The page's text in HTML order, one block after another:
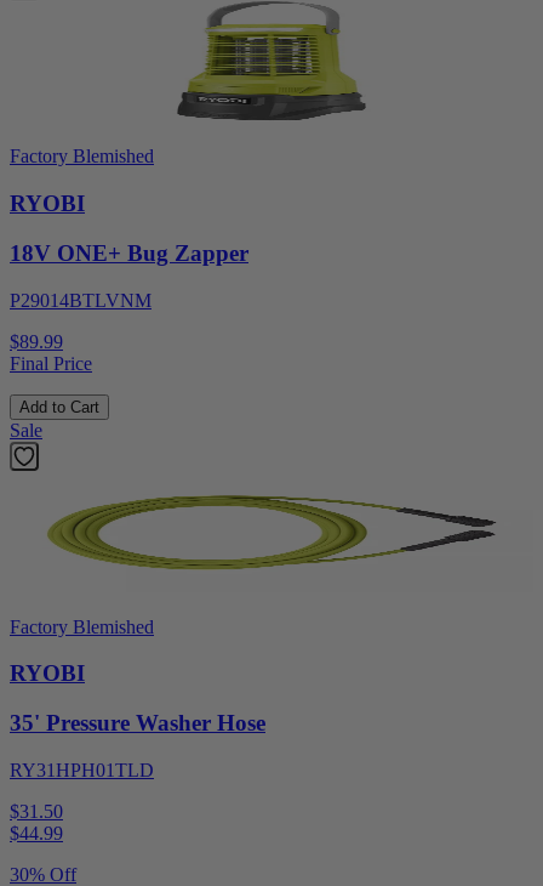
Factory Blemished
RYOBI
18V ONE+ Bug Zapper
P29014BTLVNM
$89.99
Final Price
Add to Cart
Sale
Factory Blemished
RYOBI
35' Pressure Washer Hose
RY31HPH01TLD
$31.50
$44.99
30% Off